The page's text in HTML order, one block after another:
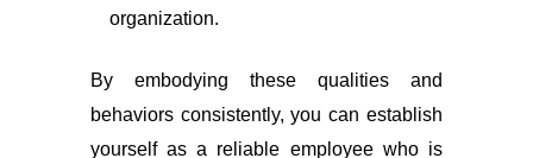
organization.
By embodying these qualities and
behaviors consistently, you can establish
yourself as a reliable employee who is